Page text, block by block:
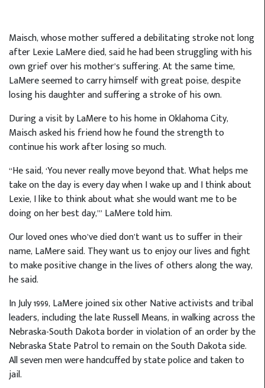
Maisch, whose mother suffered a debilitating stroke not long
after Lexie LaMere died, said he had been struggling with his
own grief over his mother’s suffering. At the same time,
LaMere seemed to carry himself with great poise, despite
losing his daughter and suffering a stroke of his own.
During a visit by LaMere to his home in Oklahoma City,
Maisch asked his friend how he found the strength to
continue his work after losing so much.
“He said, ‘You never really move beyond that. What helps me
take on the day is every day when I wake up and I think about
Lexie, I like to think about what she would want me to be
doing on her best day,’” LaMere told him.
Our loved ones who’ve died don’t want us to suffer in their
name, LaMere said. They want us to enjoy our lives and fight
to make positive change in the lives of others along the way,
he said.
In July 1999, LaMere joined six other Native activists and tribal
leaders, including the late Russell Means, in walking across the
Nebraska-South Dakota border in violation of an order by the
Nebraska State Patrol to remain on the South Dakota side.
All seven men were handcuffed by state police and taken to
jail.